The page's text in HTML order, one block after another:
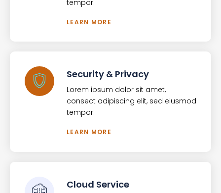
tempor.
LEARN MORE
Security & Privacy
Lorem ipsum dolor sit amet,
consect adipiscing elit, sed eiusmod
tempor.
LEARN MORE
Cloud Service